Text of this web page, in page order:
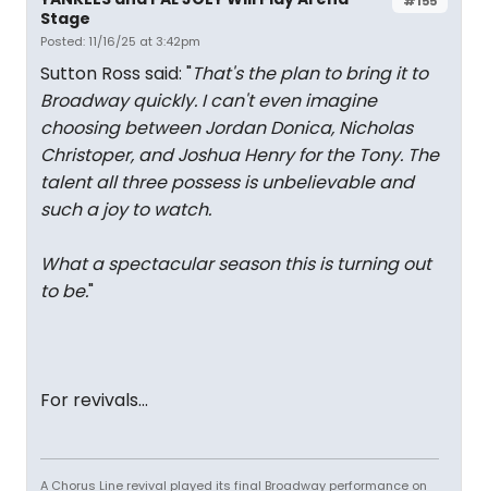
Stage
Posted: 11/16/25 at 3:42pm
Sutton Ross said: "That's the plan to bring it to
Broadway quickly. I can't even imagine
choosing between Jordan Donica, Nicholas
Christoper, and Joshua Henry for the Tony. The
talent all three possess is unbelievable and
such a joy to watch.
What a spectacular season this is turning out
to be."
For revivals...
A Chorus Line revival played its final Broadway performance on